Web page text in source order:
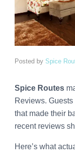
Posted by Spice
Spice Routes
Reviews.
that made their
recent reviews
Here’s what